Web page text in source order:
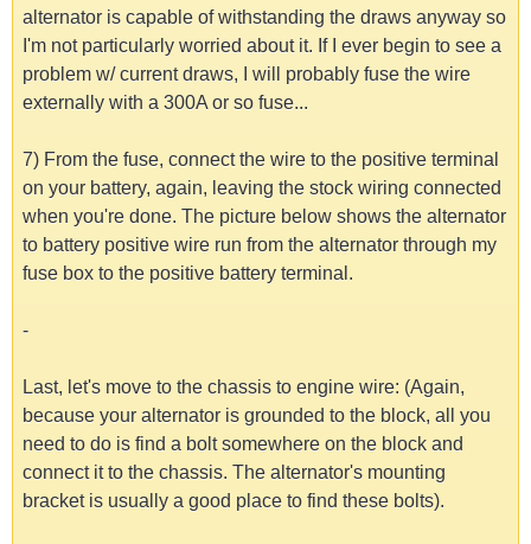
alternator is capable of withstanding the draws anyway so
I'm not particularly worried about it. If I ever begin to see a
problem w/ current draws, I will probably fuse the wire
externally with a 300A or so fuse...
7) From the fuse, connect the wire to the positive terminal
on your battery, again, leaving the stock wiring connected
when you're done. The picture below shows the alternator
to battery positive wire run from the alternator through my
fuse box to the positive battery terminal.
-
Last, let's move to the chassis to engine wire: (Again,
because your alternator is grounded to the block, all you
need to do is find a bolt somewhere on the block and
connect it to the chassis. The alternator's mounting
bracket is usually a good place to find these bolts).